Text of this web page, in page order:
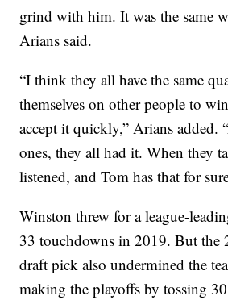
grind with him. It was the same
Arians said.
“I think they all have the same
themselves on other people to
accept it quickly,” Arians added.
ones, they all had it. When they
listened, and Tom has that for
Winston threw for a league-
33 touchdowns in 2019. But the
draft pick also undermined the
making the playoffs by tossing